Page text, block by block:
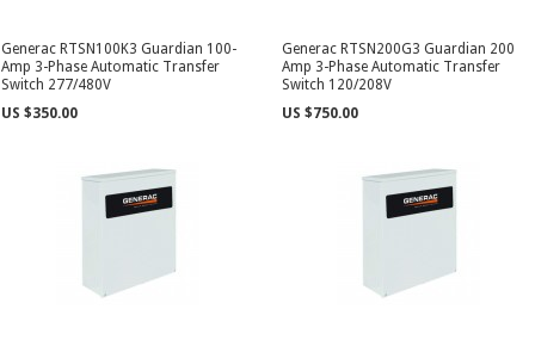
Generac RTSN100K3 Guardian 100-
Amp 3-Phase Automatic Transfer
Switch 277/480V
US $350.00
Generac RTSN200G3 Guardian 200
Amp 3-Phase Automatic Transfer
Switch 120/208V
US $750.00